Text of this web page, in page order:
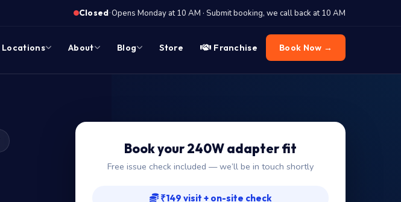
Closed·Opens Monday at 10 AM · Submit booking, we call back at 10 AM
Locations About Blog Store Franchise Book Now →
Book your 240W adapter fit
Free issue check included — we’ll be in touch shortly
₹149 visit + on-site check